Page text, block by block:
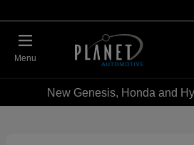
Menu
New Genesis, Honda and